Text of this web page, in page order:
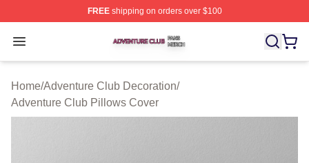
FREEshipping on orders over $100
Open menu
Adventure Club Shop ⚡️ Officially Licensed Adventure
Home/Adventure Club Decoration/
Adventure Club Pillows Cover